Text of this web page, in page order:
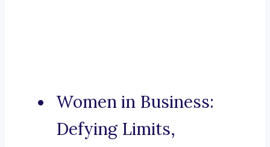
Women in Business:
Defying Limits,